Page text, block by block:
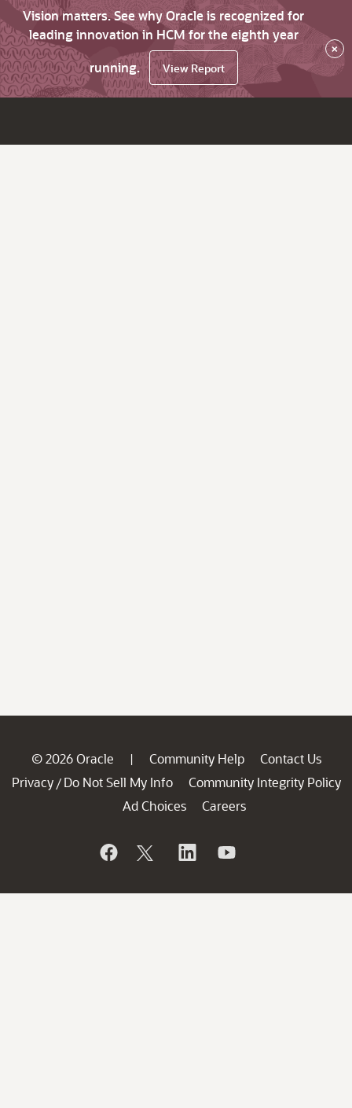
Vision matters. See why Oracle is recognized for
leading innovation in HCM for the eighth year
running.
View Report
×
© 2026 Oracle | Community Help
Contact Us
Privacy / Do Not Sell My Info
Community Integrity Policy
Ad Choices
Careers